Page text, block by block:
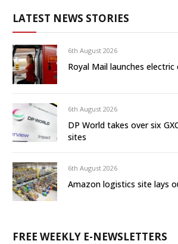
LATEST NEWS STORIES
6th August 2026
Royal Mail launches electric
6th August 2026
DP World takes over six
sites
6th August 2026
Amazon logistics site lays
FREE WEEKLY E-NEWSLETTERS